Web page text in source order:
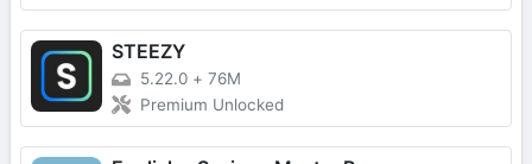
STEEZY
5.22.0 + 76M
Premium Unlocked